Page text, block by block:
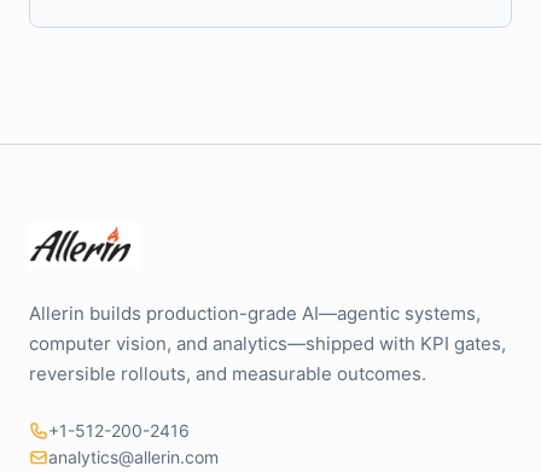
Allerin builds production-grade AI—agentic systems,
computer vision, and analytics—shipped with KPI gates,
reversible rollouts, and measurable outcomes.
+1-512-200-2416
analytics@allerin.com